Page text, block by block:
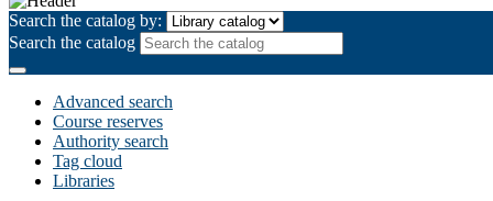
Search the catalog by:
Search the catalog
Advanced search
Course reserves
Authority search
Tag cloud
Libraries